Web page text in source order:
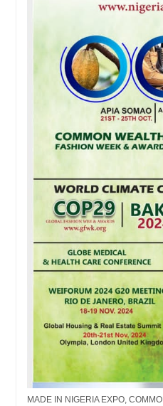
MADE IN NIGERIA EXPO,